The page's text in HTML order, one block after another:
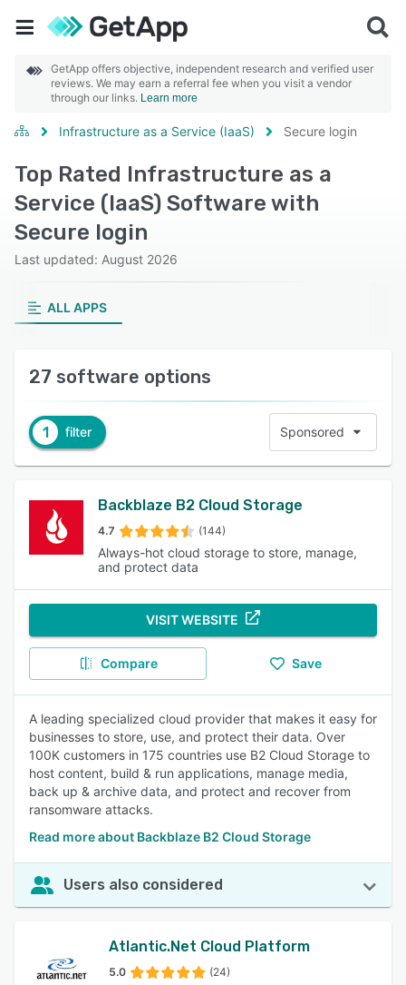
GetApp offers objective, independent research and verified user
reviews. We may earn a referral fee when you visit a vendor
through our links. Learn more
Infrastructure as a Service (IaaS) Secure login
Top Rated Infrastructure as a
Service (IaaS) Software with
Secure login
Last updated: August 2026
ALL APPS
27 software options
1 filter Sponsored
Backblaze B2 Cloud Storage
4.7 (144)
Always-hot cloud storage to store, manage,
and protect data
VISIT WEBSITE
Compare Save
A leading specialized cloud provider that makes it easy for
businesses to store, use, and protect their data. Over
100K customers in 175 countries use B2 Cloud Storage to
host content, build & run applications, manage media,
back up & archive data, and protect and recover from
ransomware attacks.
Read more about Backblaze B2 Cloud Storage
Users also considered
Atlantic.Net Cloud Platform
5.0 (24)